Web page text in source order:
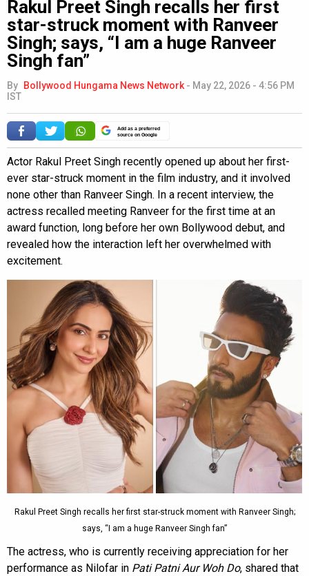
Rakul Preet Singh recalls her first
star-struck moment with Ranveer
Singh; says, “I am a huge Ranveer
Singh fan”
By Bollywood Hungama News Network - May 22, 2026 - 4:56 PM
IST
Add as a preferred
source on Google
Actor Rakul Preet Singh recently opened up about her first-
ever star-struck moment in the film industry, and it involved
none other than Ranveer Singh. In a recent interview, the
actress recalled meeting Ranveer for the first time at an
award function, long before her own Bollywood debut, and
revealed how the interaction left her overwhelmed with
excitement.
Rakul Preet Singh recalls her first star-struck moment with Ranveer Singh;
says, “I am a huge Ranveer Singh fan”
The actress, who is currently receiving appreciation for her
performance as Nilofar in Pati Patni Aur Woh Do, shared that